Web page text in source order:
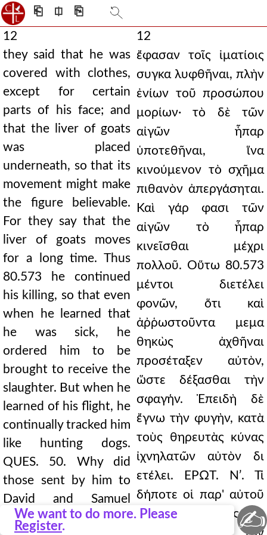
⎗ ⎅ ⎘
12
they said that he was
covered with clothes,
except for certain
parts of his face; and
that the liver of goats
was placed
underneath, so that its
movement might make
the figure believable.
For they say that the
liver of goats moves
for a long time. Thus
80.573 he continued
his killing, so that even
when he learned that
he was sick, he
ordered him to be
brought to receive the
slaughter. But when he
learned of his flight, he
continually tracked him
like hunting dogs.
QUES. 50. Why did
those sent by him to
David and Samuel
prophesy; and later he
12
ἔφασαν τοῖς ἱματίοις
συγκα λυφθῆναι, πλὴν
ἐνίων τοῦ προσώπου
μορίων· τὸ δὲ τῶν
αἰγῶν ἧπαρ
ὑποτεθῆναι, ἵνα
κινούμενον τὸ σχῆμα
πιθανὸν ἀπεργάσηται.
Καὶ γάρ φασι τῶν
αἰγῶν τὸ ἧπαρ
κινεῖσθαι μέχρι
πολλοῦ. Οὕτω 80.573
μέντοι διετέλει
φονῶν, ὅτι καὶ
ἀῤῥωστοῦντα μεμα
θηκὼς ἀχθῆναι
προσέταξεν αὐτὸν,
ὥστε δέξασθαι τὴν
σφαγήν. Ἐπειδὴ δὲ
ἔγνω τὴν φυγὴν, κατὰ
τοὺς θηρευτὰς κύνας
ἰχνηλατῶν αὐτὸν δι
ετέλει. ΕΡΩΤ. Νʹ. Τί
δήποτε οἱ παρ' αὐτοῦ
πεμφθέντες πρὸς τὸν
We want to do more. Please
Register. ✍